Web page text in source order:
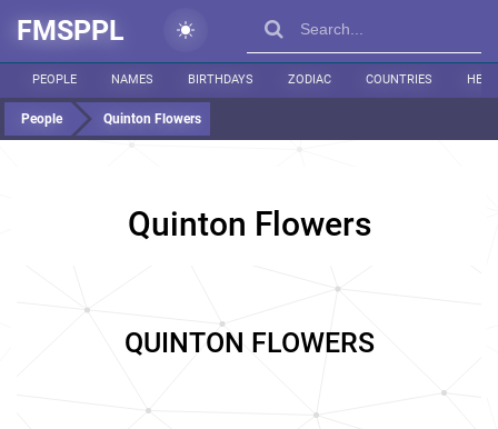
FMSPPL
PEOPLE NAMES BIRTHDAYS ZODIAC COUNTRIES
People Quinton Flowers
Quinton Flowers
QUINTON FLOWERS